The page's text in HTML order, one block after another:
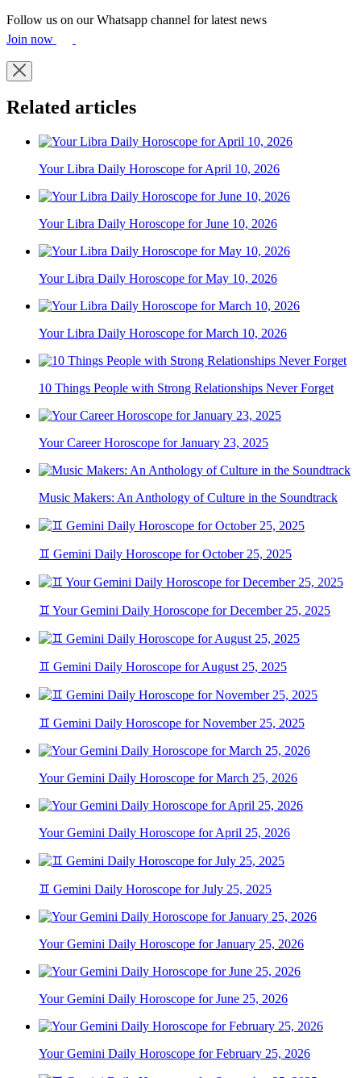
Follow us on our Whatsapp channel for latest news
Join now
Related articles
Your Libra Daily Horoscope for April 10, 2026
Your Libra Daily Horoscope for June 10, 2026
Your Libra Daily Horoscope for May 10, 2026
Your Libra Daily Horoscope for March 10, 2026
10 Things People with Strong Relationships Never Forget
Your Career Horoscope for January 23, 2025
Music Makers: An Anthology of Culture in the Soundtrack
♊ Gemini Daily Horoscope for October 25, 2025
♊ Your Gemini Daily Horoscope for December 25, 2025
♊ Gemini Daily Horoscope for August 25, 2025
♊ Gemini Daily Horoscope for November 25, 2025
Your Gemini Daily Horoscope for March 25, 2026
Your Gemini Daily Horoscope for April 25, 2026
♊ Gemini Daily Horoscope for July 25, 2025
Your Gemini Daily Horoscope for January 25, 2026
Your Gemini Daily Horoscope for June 25, 2026
Your Gemini Daily Horoscope for February 25, 2026